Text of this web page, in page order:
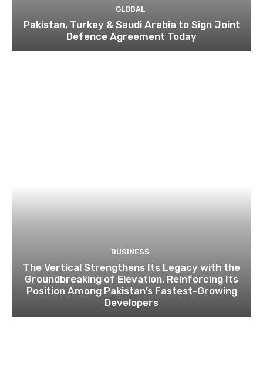
GLOBAL
Pakistan, Turkey & Saudi Arabia to Sign Joint
Defence Agreement Today
BUSINESS
The Vertical Strengthens Its Legacy with the
Groundbreaking of Elevation, Reinforcing Its
Position Among Pakistan’s Fastest-Growing
Developers